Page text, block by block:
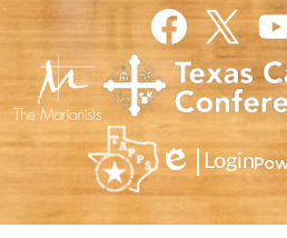
FacebookTwitter
Edlio
Login